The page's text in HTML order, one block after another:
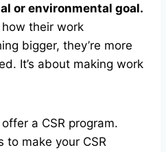
or environmental goal.
their work
bigger, they’re more
It’s about making work
a CSR program.
to make your CSR